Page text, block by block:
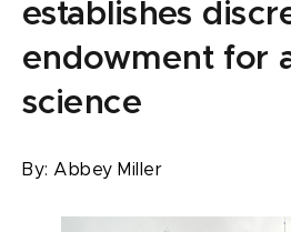
establishes
endowment for
science
By: Abbey Miller